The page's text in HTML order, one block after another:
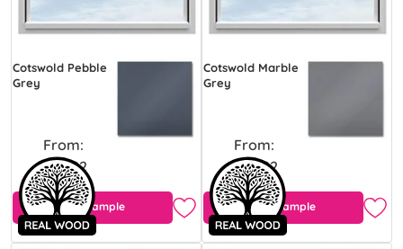
Cotswold Pebble
Grey
From:
£43.92
Free Sample
Cotswold Marble
Grey
From:
£43.92
Free Sample